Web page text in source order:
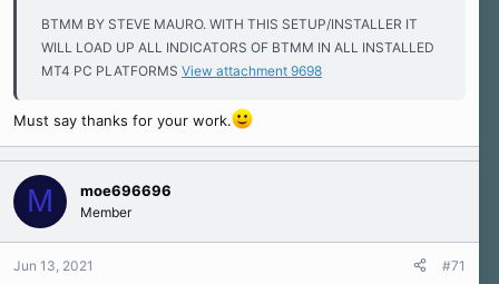
BTMM BY STEVE MAURO. WITH THIS SETUP/INSTALLER IT
WILL LOAD UP ALL INDICATORS OF BTMM IN ALL INSTALLED
MT4 PC PLATFORMS View attachment 9698
Must say thanks for your work.
M moe696696
Member
Jun 13, 2021 #71